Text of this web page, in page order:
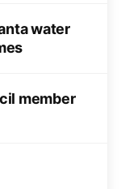
water
member